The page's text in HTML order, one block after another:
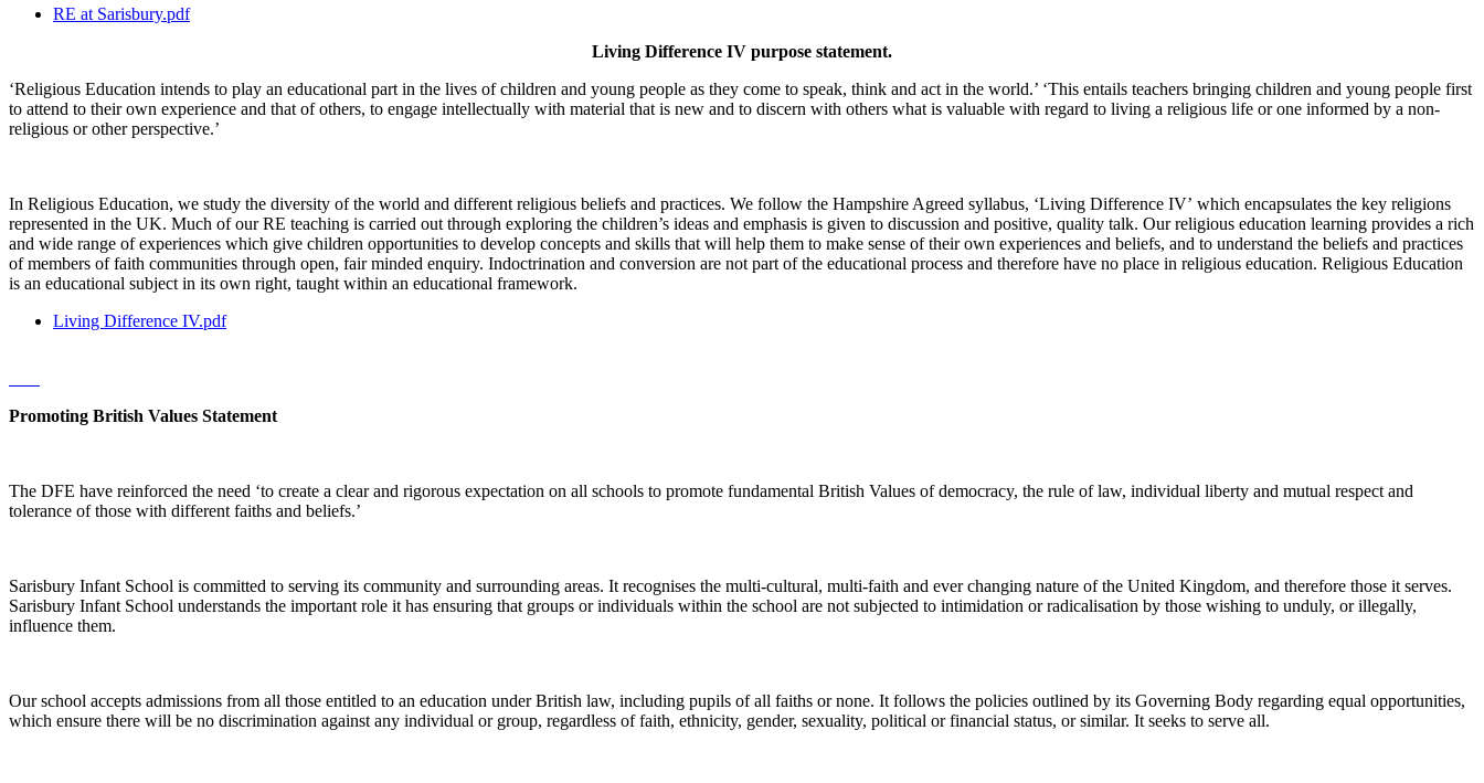
RE at Sarisbury.pdf
Living Difference IV purpose statement.
‘Religious Education intends to play an educational part in the lives of children and young people as they come to speak, think and act in the world.’ ‘This entails teachers bringing children and young people first
to attend to their own experience and that of others, to engage intellectually with material that is new and to discern with others what is valuable with regard to living a religious life or one informed by a non-
religious or other perspective.’
In Religious Education, we study the diversity of the world and different religious beliefs and practices. We follow the Hampshire Agreed syllabus, ‘Living Difference IV’ which encapsulates the key religions
represented in the UK. Much of our RE teaching is carried out through exploring the children’s ideas and emphasis is given to discussion and positive, quality talk. Our religious education learning provides a rich
and wide range of experiences which give children opportunities to develop concepts and skills that will help them to make sense of their own experiences and beliefs, and to understand the beliefs and practices
of members of faith communities through open, fair minded enquiry. Indoctrination and conversion are not part of the educational process and therefore have no place in religious education. Religious Education
is an educational subject in its own right, taught within an educational framework.
Living Difference IV.pdf
Promoting British Values Statement
The DFE have reinforced the need ‘to create a clear and rigorous expectation on all schools to promote fundamental British Values of democracy, the rule of law, individual liberty and mutual respect and
tolerance of those with different faiths and beliefs.’
Sarisbury Infant School is committed to serving its community and surrounding areas. It recognises the multi-cultural, multi-faith and ever changing nature of the United Kingdom, and therefore those it serves.
Sarisbury Infant School understands the important role it has ensuring that groups or individuals within the school are not subjected to intimidation or radicalisation by those wishing to unduly, or illegally,
influence them.
Our school accepts admissions from all those entitled to an education under British law, including pupils of all faiths or none. It follows the policies outlined by its Governing Body regarding equal opportunities,
which ensure there will be no discrimination against any individual or group, regardless of faith, ethnicity, gender, sexuality, political or financial status, or similar. It seeks to serve all.